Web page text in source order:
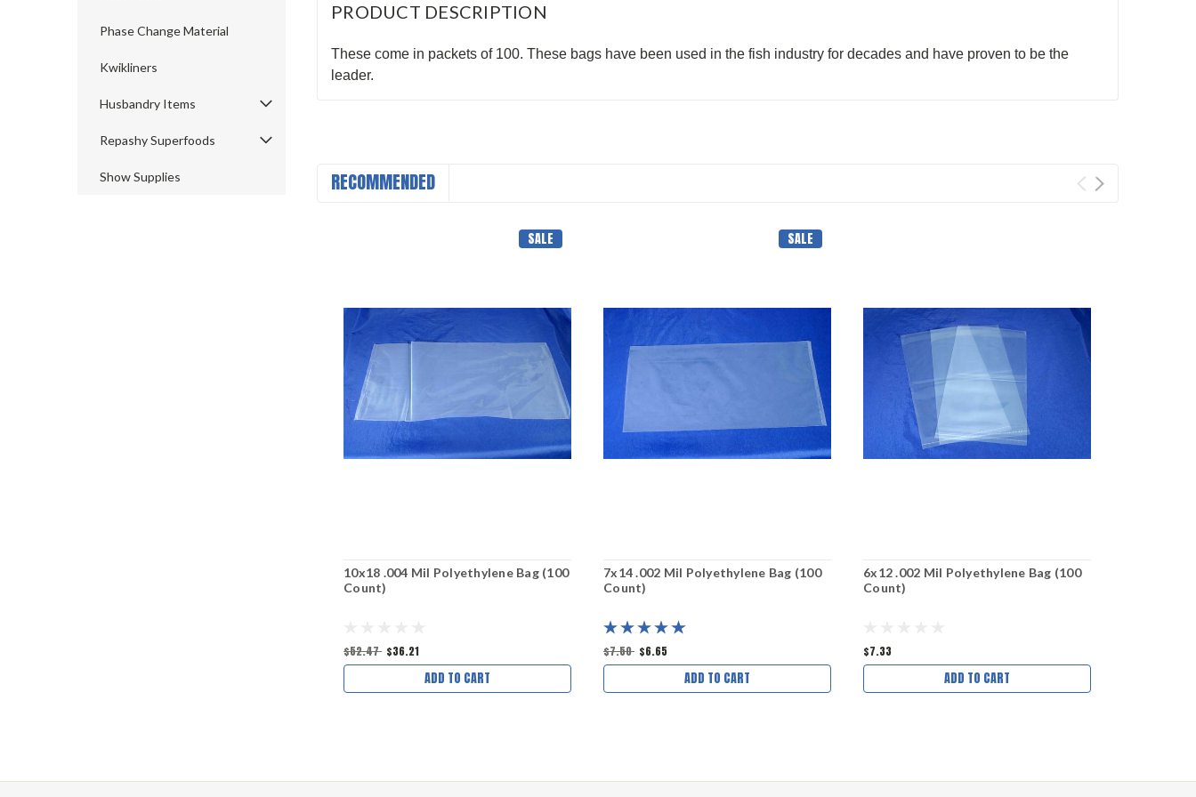
Phase Change Material
Kwikliners
Husbandry Items
Repashy Superfoods
Show Supplies
PRODUCT DESCRIPTION
These come in packets of 100. These bags have been used in the fish industry for decades and have proven to be the
leader.
RECOMMENDED
SALE
10x18 .004 Mil Polyethylene Bag (100
Count)
$52.47 $36.21
ADD TO CART
SALE
7x14 .002 Mil Polyethylene Bag (100
Count)
$7.50 $6.65
ADD TO CART
6x12 .002 Mil Polyethylene Bag (100
Count)
$7.33
ADD TO CART